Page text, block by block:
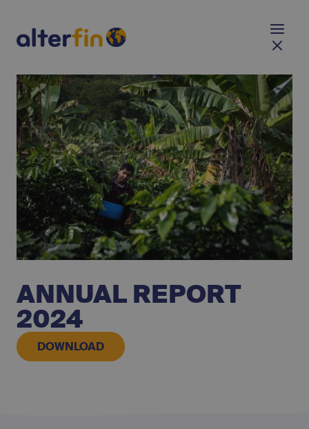
ANNUAL REPORT
2024
DOWNLOAD